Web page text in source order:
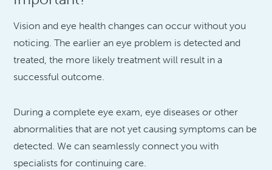
Vision and eye health changes can occur without you
noticing. The earlier an eye problem is detected and
treated, the more likely treatment will result in a
successful outcome.
During a complete eye exam, eye diseases or other
abnormalities that are not yet causing symptoms can be
detected. We can seamlessly connect you with
specialists for continuing care.